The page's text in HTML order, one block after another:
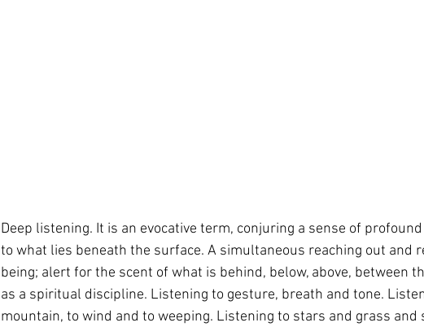
Deep listening. It is an evocative term, conjuring a sense of
to what lies beneath the surface. A simultaneous reaching out and
being; alert for the scent of what is behind, below, above, between
as a spiritual discipline. Listening to gesture, breath and tone.
mountain, to wind and to weeping. Listening to stars and grass